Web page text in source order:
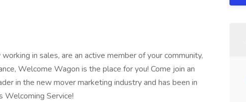
in sales, are an active member of your community,
Welcome Wagon is the place for you! Come join an
in the new mover marketing industry and has been in
Welcoming Service!